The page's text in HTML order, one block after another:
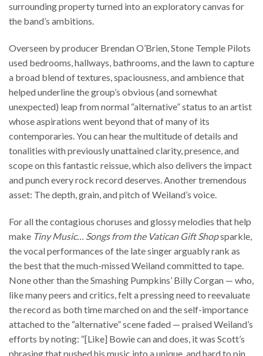
surrounding property turned into an exploratory canvas for
the band’s ambitions.
Overseen by producer Brendan O’Brien, Stone Temple Pilots
used bedrooms, hallways, bathrooms, and the lawn to capture
a broad blend of textures, spaciousness, and ambience that
helped underline the group’s obvious (and somewhat
unexpected) leap from normal “alternative” status to an artist
whose aspirations went beyond that of many of its
contemporaries. You can hear the multitude of details and
tonalities with previously unattained clarity, presence, and
scope on this fantastic reissue, which also delivers the impact
and punch every rock record deserves. Another tremendous
asset: The depth, grain, and pitch of Weiland’s voice.
For all the contagious choruses and glossy melodies that help
make Tiny Music… Songs from the Vatican Gift Shopsparkle,
the vocal performances of the late singer arguably rank as
the best that the much-missed Weiland committed to tape.
None other than the Smashing Pumpkins’ Billy Corgan — who,
like many peers and critics, felt a pressing need to reevaluate
the record as both time marched on and the self-importance
attached to the “alternative” scene faded — praised Weiland’s
efforts by noting: “[Like] Bowie can and does, it was Scott’s
phrasing that pushed his music into a unique, and hard to pin